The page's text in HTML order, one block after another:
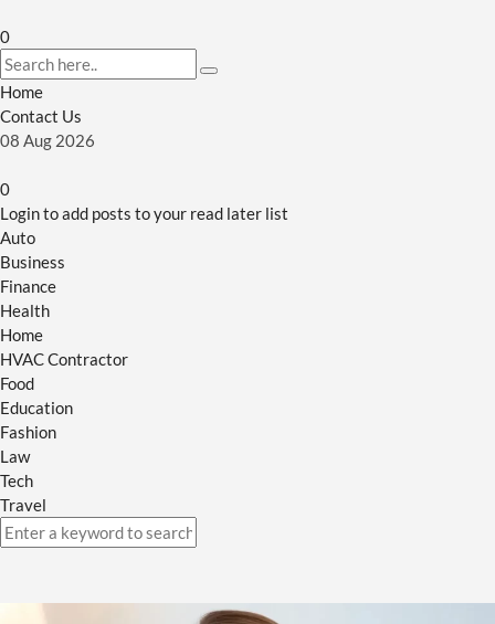
0
Home
Contact Us
08 Aug 2026
0
Login to add posts to your read later list
Auto
Business
Finance
Health
Home
HVAC Contractor
Food
Education
Fashion
Law
Tech
Travel